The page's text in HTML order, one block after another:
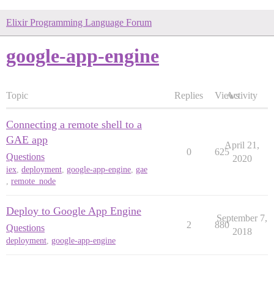
Elixir Programming Language Forum
google-app-engine
Topic Replies ViewsActivity
Connecting a remote shell to a
GAE app
Questions
iex, deployment, google-app-engine, gae
, remote_node
0 625
April 21,
2020
Deploy to Google App Engine
Questions
deployment, google-app-engine
2 880
September 7,
2018